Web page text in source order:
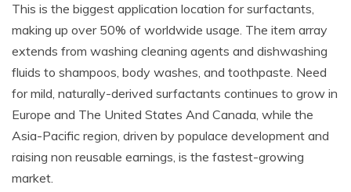
This is the biggest application location for surfactants,
making up over 50% of worldwide usage. The item array
extends from washing cleaning agents and dishwashing
fluids to shampoos, body washes, and toothpaste. Need
for mild, naturally-derived surfactants continues to grow in
Europe and The United States And Canada, while the
Asia-Pacific region, driven by populace development and
raising non reusable earnings, is the fastest-growing
market.